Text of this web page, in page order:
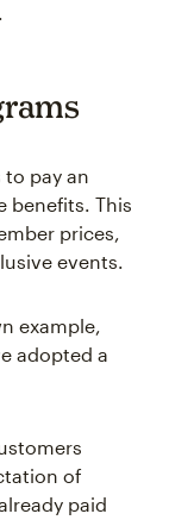
to pay an
benefits. This
prices,
events.
example,
adopted a
of
paid